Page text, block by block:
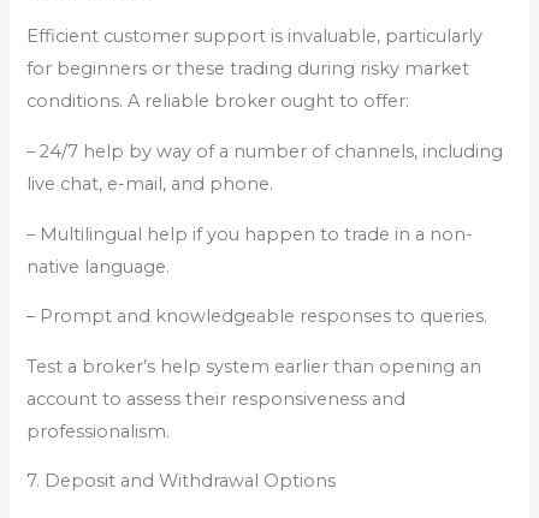
Efficient customer support is invaluable, particularly
for beginners or these trading during risky market
conditions. A reliable broker ought to offer:
– 24/7 help by way of a number of channels, including
live chat, e-mail, and phone.
– Multilingual help if you happen to trade in a non-
native language.
– Prompt and knowledgeable responses to queries.
Test a broker’s help system earlier than opening an
account to assess their responsiveness and
professionalism.
7. Deposit and Withdrawal Options